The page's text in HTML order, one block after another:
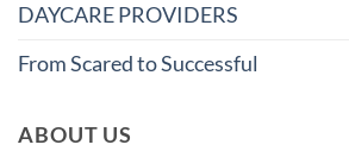
DAYCARE PROVIDERS
From Scared to Successful
ABOUT US